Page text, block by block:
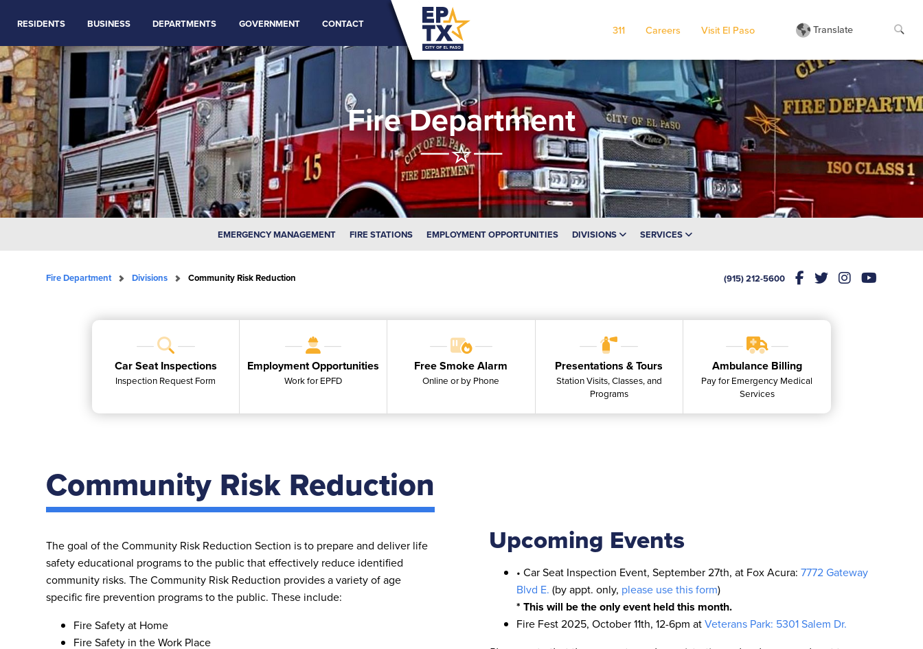
RESIDENTS BUSINESS DEPARTMENTS GOVERNMENT CONTACT 311 Careers Visit El Paso Translate
Fire Department
EMERGENCY MANAGEMENT FIRE STATIONS EMPLOYMENT OPPORTUNITIES DIVISIONS SERVICES
Fire Department Divisions Community Risk Reduction (915) 212-5600
Car Seat Inspections
Inspection Request Form
Employment Opportunities
Work for EPFD
Free Smoke Alarm
Online or by Phone
Presentations & Tours
Station Visits, Classes, and
Programs
Ambulance Billing
Pay for Emergency Medical
Services
Community Risk Reduction
The goal of the Community Risk Reduction Section is to prepare and deliver life
safety educational programs to the public that effectively reduce identified
community risks. The Community Risk Reduction provides a variety of age
specific fire prevention programs to the public. These include:
Fire Safety at Home
Fire Safety in the Work Place
Upcoming Events
• Car Seat Inspection Event, September 27th, at Fox Acura: 7772 Gateway
Blvd E. (by appt. only, please use this form)
* This will be the only event held this month.
Fire Fest 2025, October 11th, 12-6pm atVeterans Park: 5301 Salem Dr.